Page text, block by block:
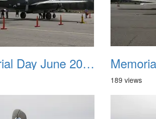
Memorial Day June 2007 006
189 views